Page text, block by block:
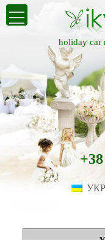
holiday car
УКР